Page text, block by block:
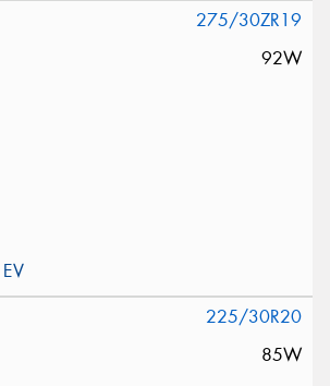
275/30ZR19
92W
225/30R20
85W